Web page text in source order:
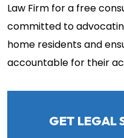
Law Firm for a free
committed to
home residents and
accountable for their
GET LEGAL